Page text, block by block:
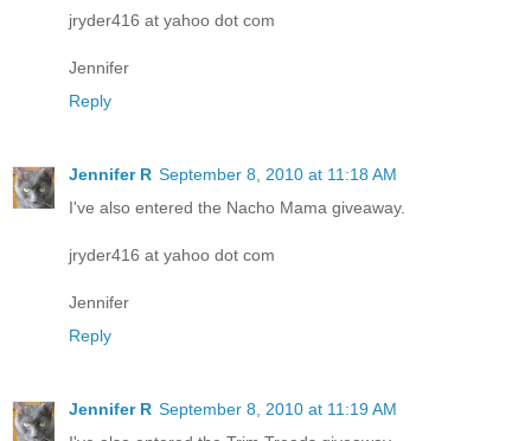
jryder416 at yahoo dot com
Jennifer
Reply
Jennifer R September 8, 2010 at 11:18 AM
I've also entered the Nacho Mama giveaway.
jryder416 at yahoo dot com
Jennifer
Reply
Jennifer R September 8, 2010 at 11:19 AM